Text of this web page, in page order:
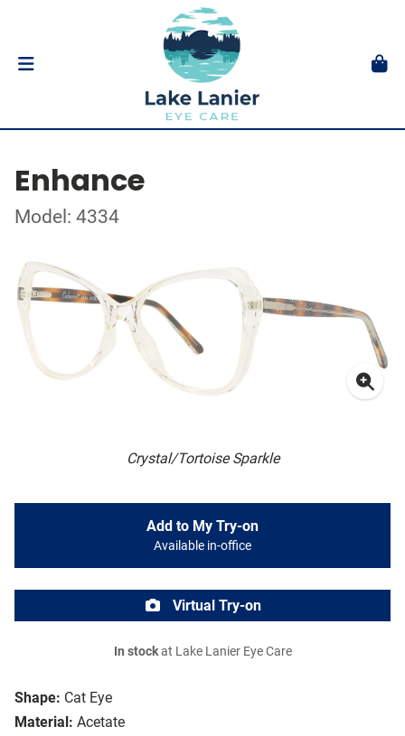
Enhance
Model: 4334
Crystal/Tortoise Sparkle
Shape: Cat Eye
Material: Acetate
Add to My Try-on
Available in-office
Virtual Try-on
In stockat Lake Lanier Eye Care